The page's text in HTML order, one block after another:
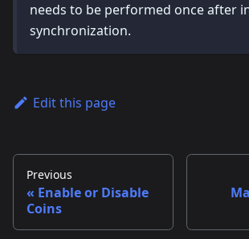
needs to be performed once after
synchronization.
Edit this page
Previous
Enable or Disable
Coins